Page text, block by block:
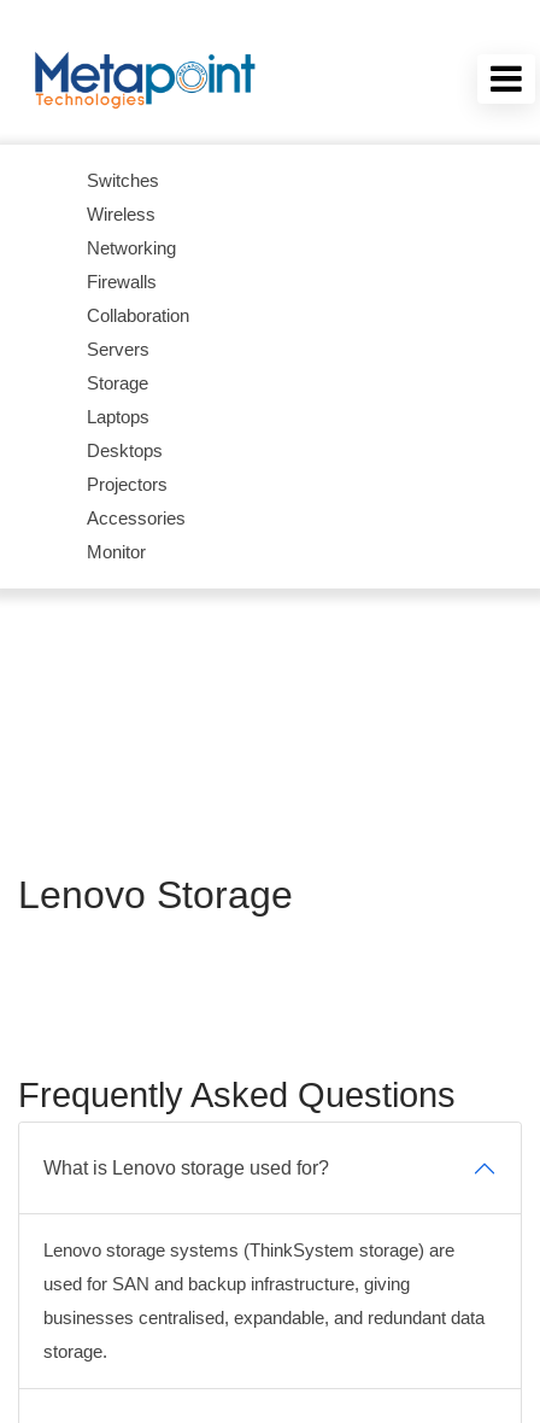
Switches
Wireless
Networking
Firewalls
Collaboration
Servers
Storage
Laptops
Desktops
Projectors
Accessories
Monitor
Lenovo Storage
Frequently Asked Questions
What is Lenovo storage used for?
Lenovo storage systems (ThinkSystem storage) are
used for SAN and backup infrastructure, giving
businesses centralised, expandable, and redundant data
storage.